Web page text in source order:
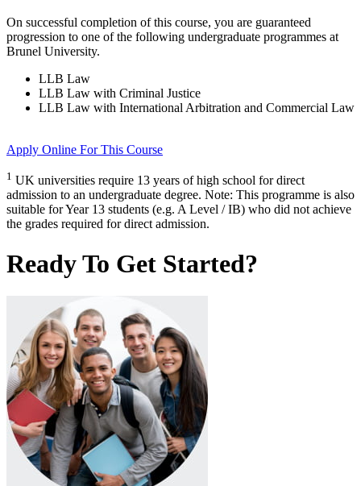
On successful completion of this course, you are guaranteed
progression to one of the following undergraduate programmes at
Brunel University.
LLB Law
LLB Law with Criminal Justice
LLB Law with International Arbitration and Commercial Law
Apply Online For This Course
1 UK universities require 13 years of high school for direct
admission to an undergraduate degree. Note: This programme is also
suitable for Year 13 students (e.g. A Level / IB) who did not achieve
the grades required for direct admission.
Ready To Get Started?